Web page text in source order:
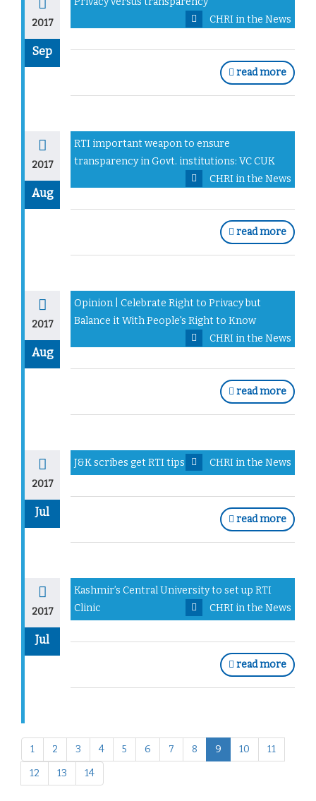
2017
Sep
CHRI in the News
read more
2017
Aug
RTI important weapon to ensure
transparency in Govt. institutions: VC CUK
CHRI in the News
read more
2017
Aug
Opinion | Celebrate Right to Privacy but
Balance it With People's Right to Know
CHRI in the News
read more
2017
Jul
J&K scribes get RTI tips CHRI in the News
read more
2017
Jul
Kashmir’s Central University to set up RTI
Clinic
CHRI in the News
read more
1 2 3 4 5 6 7 8 9 10
11
12
13 14